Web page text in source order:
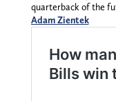
quarterback of the
Adam Zientek